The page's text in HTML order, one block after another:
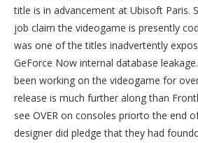
title is in advancement at Ubisoft Paris.
job claim the videogame is presently
was one of the titles inadvertently
GeForce Now internal database
been working on the videogame for
release is much further along than
see OVER on consoles priorto the end
designer did pledge that they had